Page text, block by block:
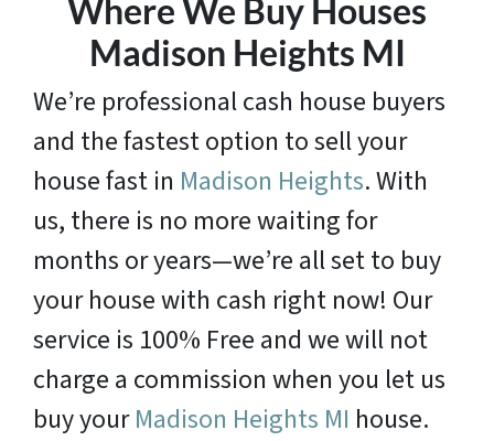
Where We Buy Houses
Madison Heights MI
We’re professional cash house buyers
and the fastest option to sell your
house fast in Madison Heights. With
us, there is no more waiting for
months or years—we’re all set to buy
your house with cash right now! Our
service is 100% Free and we will not
charge a commission when you let us
buy yourMadison Heights MI house.